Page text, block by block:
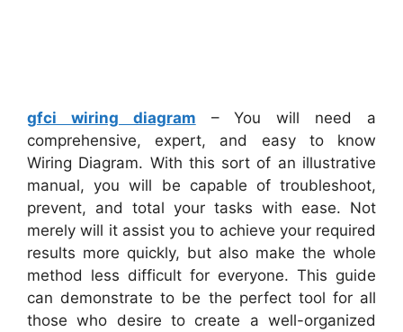
gfci wiring diagram – You will need a
comprehensive, expert, and easy to know
Wiring Diagram. With this sort of an illustrative
manual, you will be capable of troubleshoot,
prevent, and total your tasks with ease. Not
merely will it assist you to achieve your required
results more quickly, but also make the whole
method less difficult for everyone. This guide
can demonstrate to be the perfect tool for all
those who desire to create a well-organized